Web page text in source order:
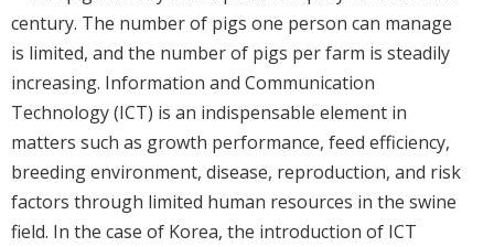
century. The number of pigs one person can manage
is limited, and the number of pigs per farm is steadily
increasing. Information and Communication
Technology (ICT) is an indispensable element in
matters such as growth performance, feed efficiency,
breeding environment, disease, reproduction, and risk
factors through limited human resources in the swine
field. In the case of Korea, the introduction of ICT